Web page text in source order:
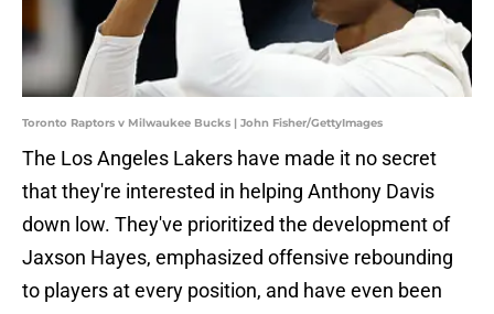
Toronto Raptors v Milwaukee Bucks | John Fisher/GettyImages
The Los Angeles Lakers have made it no secret
that they're interested in helping Anthony Davis
down low. They've prioritized the development of
Jaxson Hayes, emphasized offensive rebounding
to players at every position, and have even been